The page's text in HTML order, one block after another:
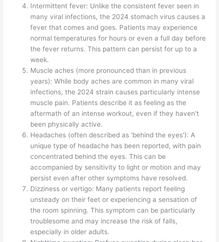
Intermittent fever: Unlike the consistent fever seen in
many viral infections, the 2024 stomach virus causes a
fever that comes and goes. Patients may experience
normal temperatures for hours or even a full day before
the fever returns. This pattern can persist for up to a
week.
Muscle aches (more pronounced than in previous
years): While body aches are common in many viral
infections, the 2024 strain causes particularly intense
muscle pain. Patients describe it as feeling as the
aftermath of an intense workout, even if they haven't
been physically active.
Headaches (often described as 'behind the eyes'): A
unique type of headache has been reported, with pain
concentrated behind the eyes. This can be
accompanied by sensitivity to light or motion and may
persist even after other symptoms have resolved.
Dizziness or vertigo: Many patients report feeling
unsteady on their feet or experiencing a sensation of
the room spinning. This symptom can be particularly
troublesome and may increase the risk of falls,
especially in older adults.